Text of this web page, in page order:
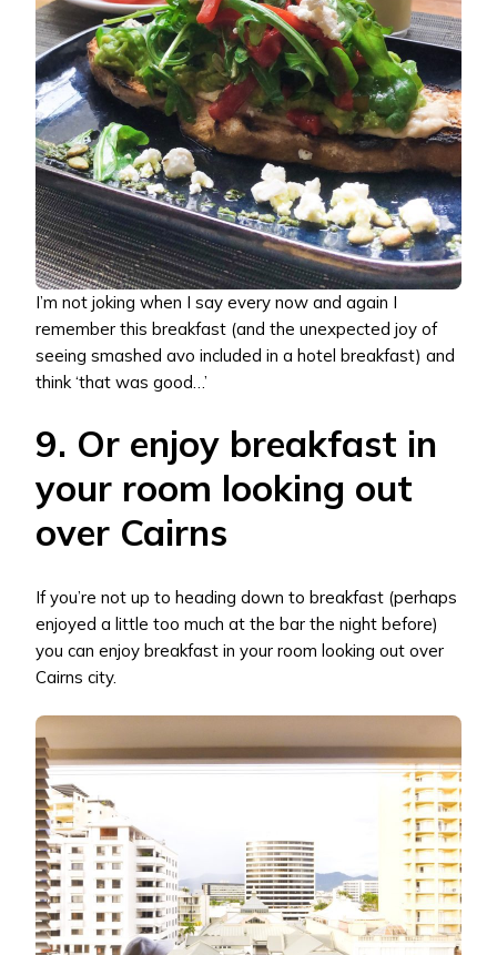
I’m not joking when I say every now and again I
remember this breakfast (and the unexpected joy of
seeing smashed avo included in a hotel breakfast) and
think ‘that was good…’
9. Or enjoy breakfast in
your room looking out
over Cairns
If you’re not up to heading down to breakfast (perhaps
enjoyed a little too much at the bar the night before)
you can enjoy breakfast in your room looking out over
Cairns city.